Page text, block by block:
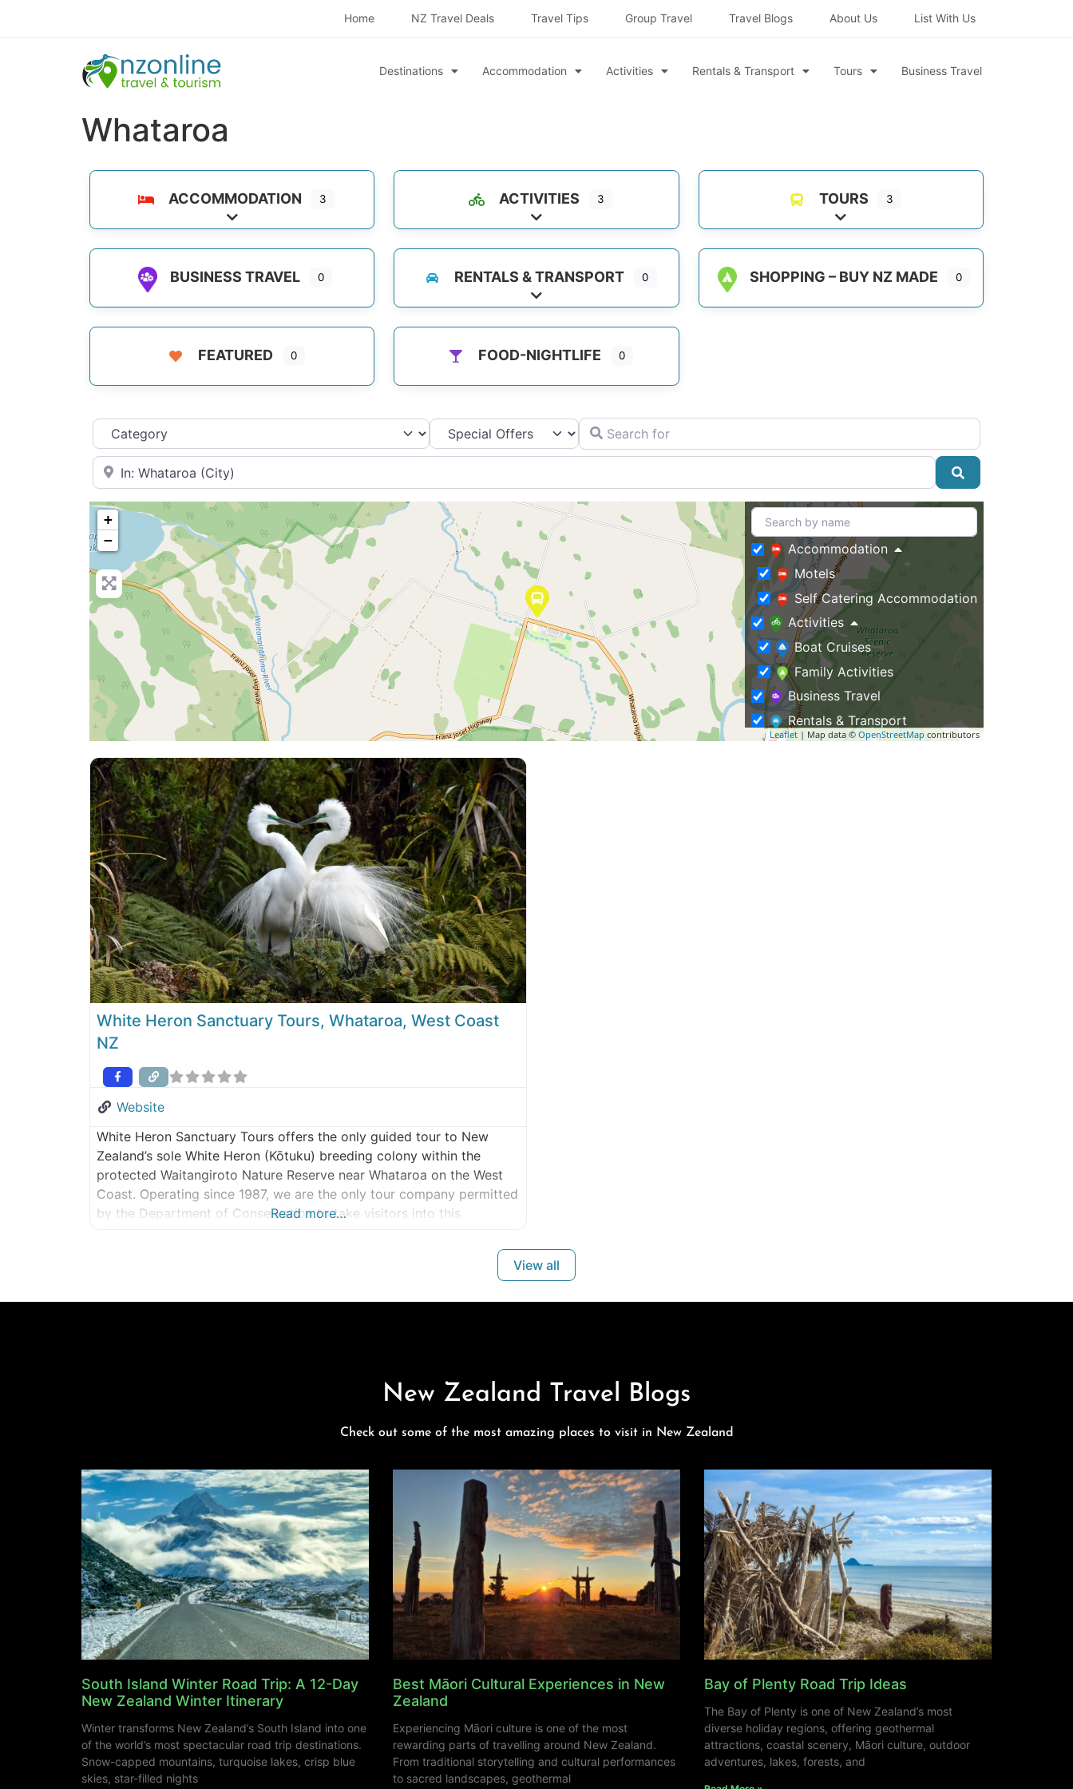
Home NZ Travel Deals Travel Tips Group Travel Travel Blogs About Us List With Us
Destinations Accommodation Activities Rentals & Transport Tours Business Travel
Whataroa
ACCOMMODATION 3
Expand sub-categories
ACTIVITIES 3
Expand sub-categories
TOURS 3
Expand sub-categories
BUSINESS TRAVEL 0 RENTALS & TRANSPORT 0
Expand sub-categories
SHOPPING – BUY NZ MADE 0
FEATURED 0 FOOD-NIGHTLIFE 0
Category Search for
Near
+
−
Leaflet | Map data © OpenStreetMap contributors
Accommodation
Motels
Self Catering Accommodation
Activities
Boat Cruises
Family Activities
Business Travel
Rentals & Transport
Shopping – Buy NZ Made
White Heron Sanctuary Tours, Whataroa, West Coast
NZ
Website
White Heron Sanctuary Tours offers the only guided tour to New
Zealand’s sole White Heron (Kōtuku) breeding colony within the
protected Waitangiroto Nature Reserve near Whataroa on the West
Coast. Operating since 1987, we are the only tour company permitted
by the Department of Conservation to take visitors into this
Read more…
View all
New Zealand Travel Blogs
Check out some of the most amazing places to visit in New Zealand
South Island Winter Road Trip: A 12-Day
New Zealand Winter Itinerary
Winter transforms New Zealand’s South Island into one
of the world’s most spectacular road trip destinations.
Snow-capped mountains, turquoise lakes, crisp blue
skies, star-filled nights
Best Māori Cultural Experiences in New
Zealand
Experiencing Māori culture is one of the most
rewarding parts of travelling around New Zealand.
From traditional storytelling and cultural performances
to sacred landscapes, geothermal
Bay of Plenty Road Trip Ideas
The Bay of Plenty is one of New Zealand’s most
diverse holiday regions, offering geothermal
attractions, coastal scenery, Māori culture, outdoor
adventures, lakes, forests, and